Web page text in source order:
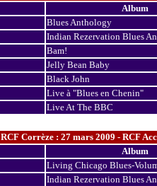
Album
Blues Anthology
Indian Rezervation Blues
Bam!
Jelly Bean Baby
Black John
Live à "Blues en Chenin"
Live At The BBC
RCF Corrèze : 27 mars 2009 - RCF
Album
Living Chicago Blues-
Indian Rezervation Blues